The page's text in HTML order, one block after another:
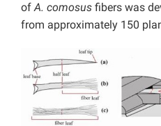
ofA. comosus fibers was
from approximately 150